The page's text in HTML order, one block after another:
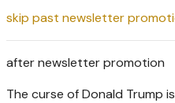
skip past newsletter
after newsletter promotion
The curse of Donald Trump